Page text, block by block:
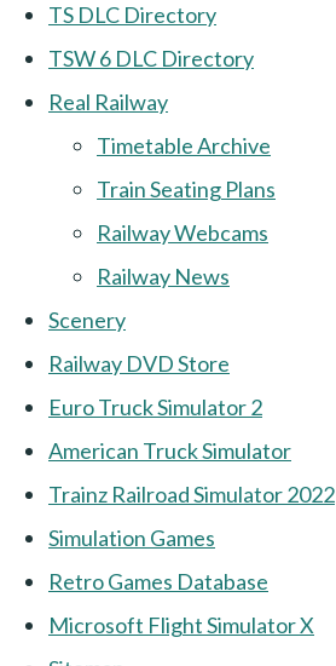
TS DLC Directory
TSW 6 DLC Directory
Real Railway
Timetable Archive
Train Seating Plans
Railway Webcams
Railway News
Scenery
Railway DVD Store
Euro Truck Simulator 2
American Truck Simulator
Trainz Railroad Simulator 2022
Simulation Games
Retro Games Database
Microsoft Flight Simulator X